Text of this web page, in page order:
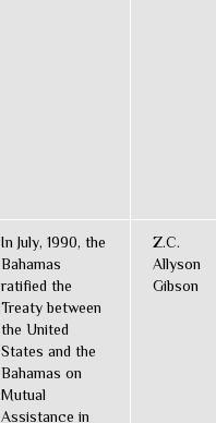
In July, 1990, the
Bahamas
ratified the
Treaty between
the United
States and the
Bahamas on
Mutual
Assistance in
Z.C.
Allyson
Gibson